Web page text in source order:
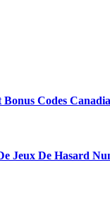
Codes
De Hasard